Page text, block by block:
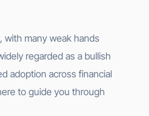
with many weak hands
regarded as a bullish
adoption across financial
to guide you through